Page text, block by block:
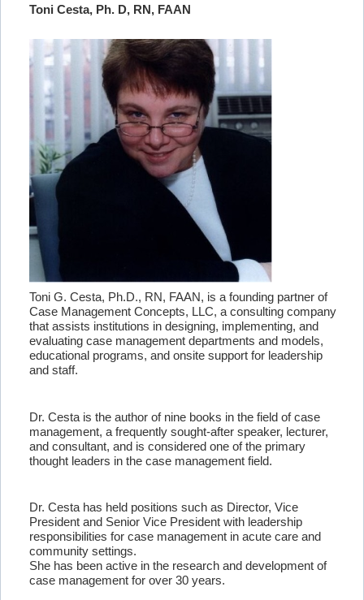
Toni Cesta, Ph. D, RN, FAAN
Toni G. Cesta, Ph.D., RN, FAAN, is a founding partner of
Case Management Concepts, LLC, a consulting company
that assists institutions in designing, implementing, and
evaluating case management departments and models,
educational programs, and onsite support for leadership
and staff.
Dr. Cesta is the author of nine books in the field of case
management, a frequently sought-after speaker, lecturer,
and consultant, and is considered one of the primary
thought leaders in the case management field.
Dr. Cesta has held positions such as Director, Vice
President and Senior Vice President with leadership
responsibilities for case management in acute care and
community settings.
She has been active in the research and development of
case management for over 30 years.